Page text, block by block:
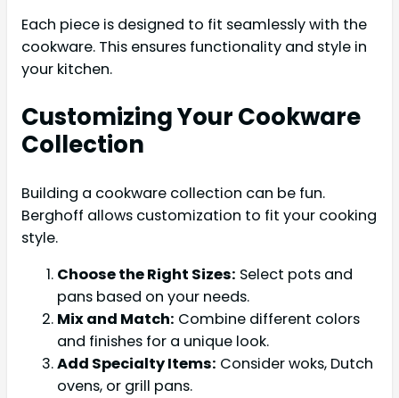
Each piece is designed to fit seamlessly with the
cookware. This ensures functionality and style in
your kitchen.
Customizing Your Cookware
Collection
Building a cookware collection can be fun.
Berghoff allows customization to fit your cooking
style.
Choose the Right Sizes: Select pots and
pans based on your needs.
Mix and Match: Combine different colors
and finishes for a unique look.
Add Specialty Items: Consider woks, Dutch
ovens, or grill pans.